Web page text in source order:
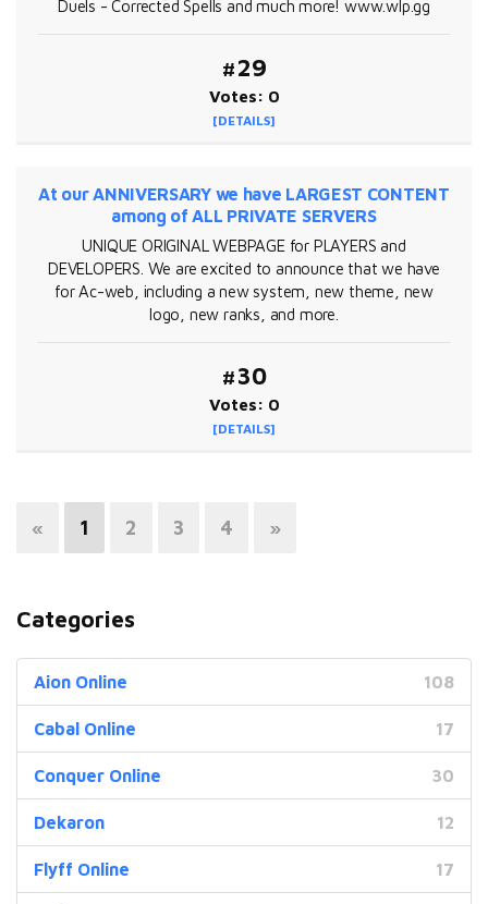
Duels - Corrected Spells and much more! www.wlp.gg
#29
Votes: 0
[DETAILS]
At our ANNIVERSARY we have LARGEST CONTENT
among of ALL PRIVATE SERVERS
UNIQUE ORIGINAL WEBPAGE for PLAYERS and
DEVELOPERS. We are excited to announce that we have
for Ac-web, including a new system, new theme, new
logo, new ranks, and more.
#30
Votes: 0
[DETAILS]
« 1 2 3 4 »
Categories
Aion Online 108
Cabal Online 17
Conquer Online 30
Dekaron 12
Flyff Online 17